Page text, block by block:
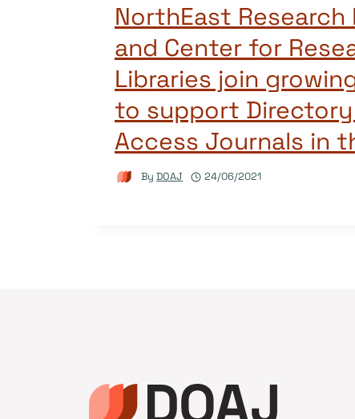
NorthEast Research
and Center for
Libraries join
to support Directory
Access Journals in
By DOAJ 24/06/2021